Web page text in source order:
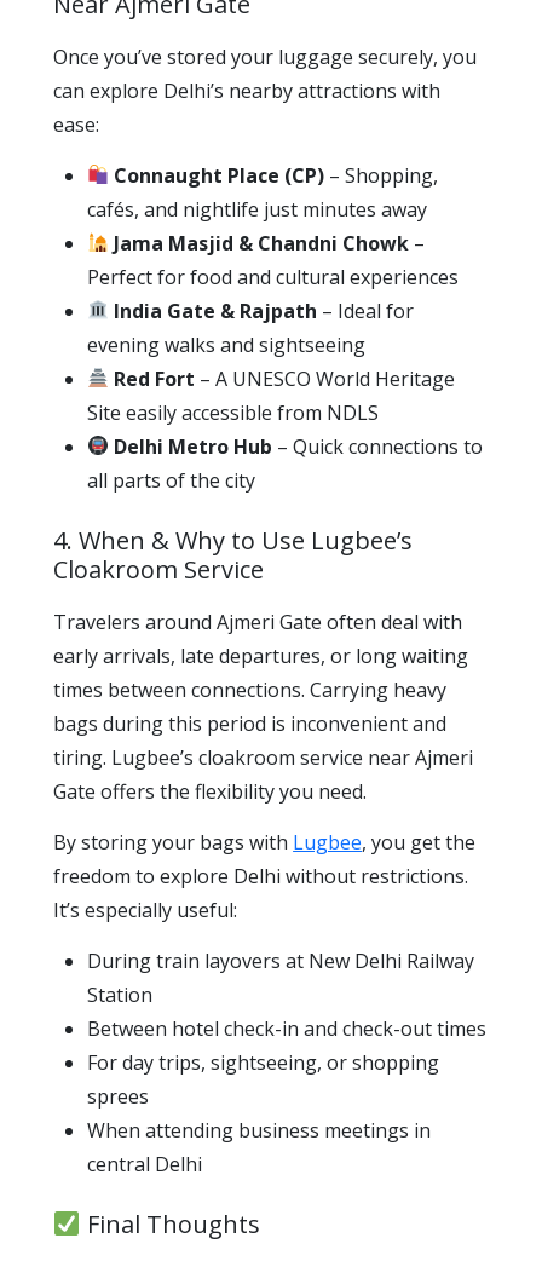
Once you’ve stored your luggage securely, you
can explore Delhi’s nearby attractions with
ease:
Connaught Place (CP) – Shopping,
cafés, and nightlife just minutes away
Jama Masjid & Chandni Chowk –
Perfect for food and cultural experiences
India Gate & Rajpath – Ideal for
evening walks and sightseeing
Red Fort – A UNESCO World Heritage
Site easily accessible from NDLS
Delhi Metro Hub – Quick connections to
all parts of the city
4. When & Why to Use Lugbee’s
Cloakroom Service
Travelers around Ajmeri Gate often deal with
early arrivals, late departures, or long waiting
times between connections. Carrying heavy
bags during this period is inconvenient and
tiring. Lugbee’s cloakroom service near Ajmeri
Gate offers the flexibility you need.
By storing your bags with Lugbee, you get the
freedom to explore Delhi without restrictions.
It’s especially useful:
During train layovers at New Delhi Railway
Station
Between hotel check-in and check-out times
For day trips, sightseeing, or shopping
sprees
When attending business meetings in
central Delhi
Final Thoughts